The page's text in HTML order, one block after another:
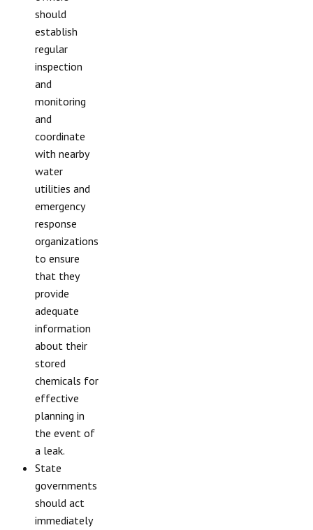
should
establish
regular
inspection
and
monitoring
and
coordinate
with nearby
water
utilities and
emergency
response
organizations
to ensure
that they
provide
adequate
information
about their
stored
chemicals for
effective
planning in
the event of
a leak.
State
governments
should act
immediately